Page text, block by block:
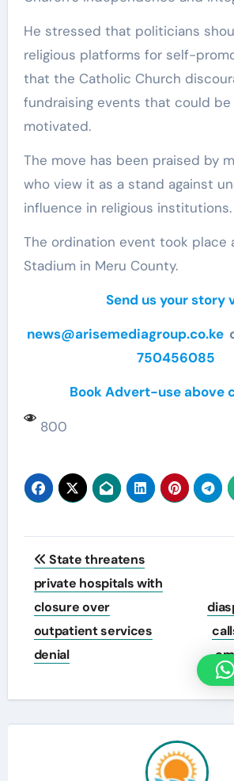
He stressed that politicians
religious platforms for self-
that the Catholic Church
fundraising events that could
motivated​.
The move has been praised by
who view it as a stand against
influence in religious institutions.
The ordination event took place
Stadium in Meru County.
Send us your story
news@arisemediagroup.co.ke
750456085
Book Advert-use above
800
Post
navigation
State threatens
private hospitals with
closure over
outpatient services
denial